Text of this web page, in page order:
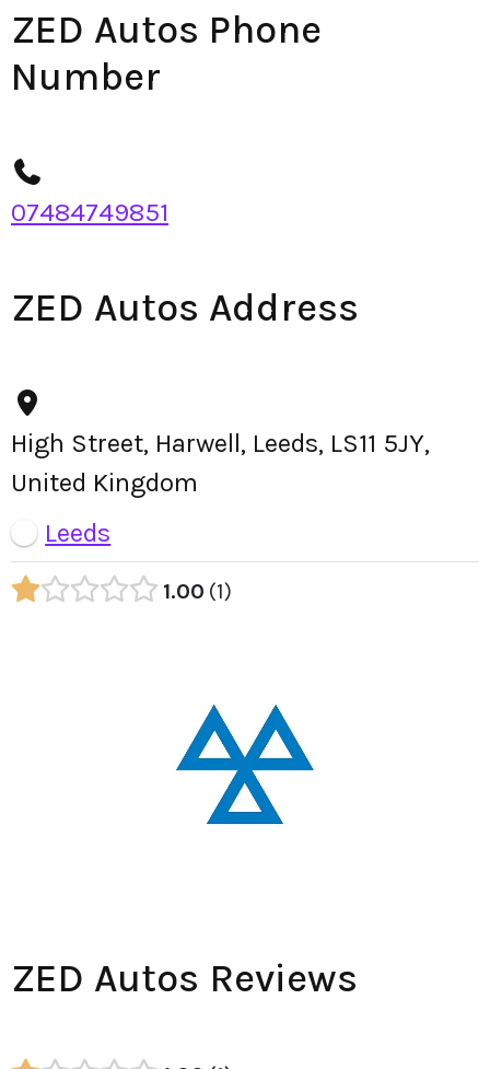
ZED Autos Phone
Number
07484749851
ZED Autos Address
High Street, Harwell, Leeds, LS11 5JY,
United Kingdom
Leeds
1.00 1
ZED Autos Reviews